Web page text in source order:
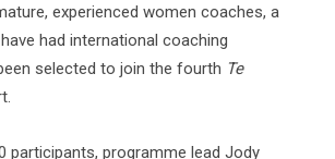
experienced women coaches, a
had international coaching
selected to join the fourth Te
participants, programme lead Jody